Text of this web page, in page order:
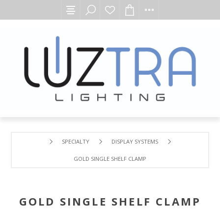
SPECIALTY DISPLAY SYSTEMS
GOLD SINGLE SHELF CLAMP
GOLD SINGLE SHELF CLAMP